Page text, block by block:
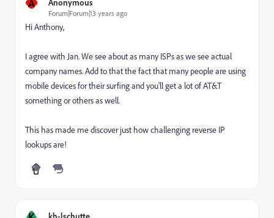
A Anonymous
Forum|Forum|13 years ago
Hi Anthony,
I agree with Jan. We see about as many ISPs as we see actual
company names. Add to that the fact that many people are using
mobile devices for their surfing and you'll get a lot of AT&T
something or others as well.
This has made me discover just how challenging reverse IP
lookups are!
kh-lschutte